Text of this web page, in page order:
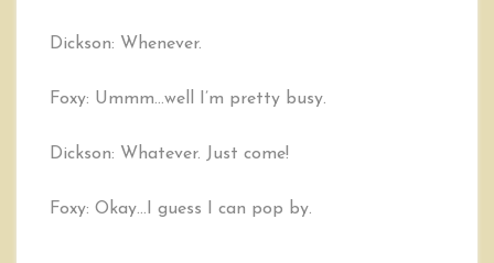
Dickson: Whenever.
Foxy: Ummm…well I’m pretty busy.
Dickson: Whatever. Just come!
Foxy: Okay…I guess I can pop by.